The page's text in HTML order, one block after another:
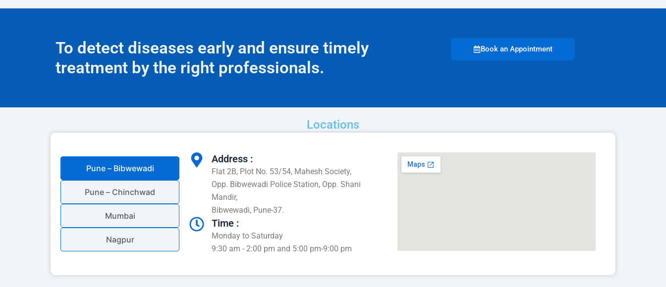
To detect diseases early and ensure timely
treatment by the right professionals.
Book an Appointment
Locations
Pune – Bibwewadi
Pune – Chinchwad
Mumbai
Nagpur
Address :
Flat 2B, Plot No. 53/54, Mahesh Society,
Opp. Bibwewadi Police Station, Opp. Shani
Mandir,
Bibwewadi, Pune-37.
Time :
Monday to Saturday
9:30 am - 2:00 pm and 5:00 pm-9:00 pm